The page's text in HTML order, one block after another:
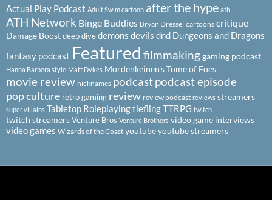
Actual Play Podcast Adult Swim cartoon after the hype ath
ATH Network Binge Buddies Bryan Dressel cartoons critique
Damage Boostdeep divedemons devils dnd Dungeons and Dragons
fantasy podcast Featured filmmakinggaming podcast
Hanna Barbera style Matt Dykes Mordenkeinen's Tome of Foes
movie review nicknames podcastpodcast episode
pop culture retro gaming review review podcast reviews streamers
super villains Tabletop RoleplayingtieflingTTRPG twitch
twitch streamersVenture Bros Venture Brothers video game interviews
video games Wizards of the Coast youtubeyoutube streamers